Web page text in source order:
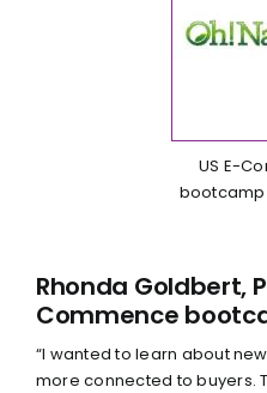
US E-
Rhonda Goldbert,
Commence
“I wanted to learn about
more connected to buyers.